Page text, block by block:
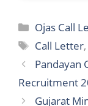
Categories
Ojas Call
Tags
Call Letter,
Pandayan
Recruitment
Gujarat